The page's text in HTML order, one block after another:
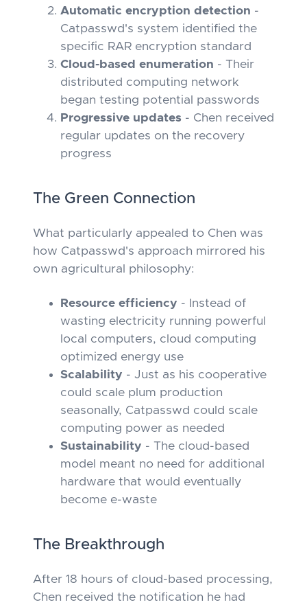
Automatic encryption detection -
Catpasswd's system identified the
specific RAR encryption standard
Cloud-based enumeration - Their
distributed computing network
began testing potential passwords
Progressive updates - Chen received
regular updates on the recovery
progress
The Green Connection
What particularly appealed to Chen was
how Catpasswd's approach mirrored his
own agricultural philosophy:
Resource efficiency - Instead of
wasting electricity running powerful
local computers, cloud computing
optimized energy use
Scalability - Just as his cooperative
could scale plum production
seasonally, Catpasswd could scale
computing power as needed
Sustainability - The cloud-based
model meant no need for additional
hardware that would eventually
become e-waste
The Breakthrough
After 18 hours of cloud-based processing,
Chen received the notification he had